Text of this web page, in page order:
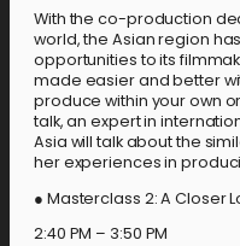
With the co-production
world, the Asian region
opportunities to its
made easier and better
produce within your own
talk, an expert in
Asia will talk about the
her experiences in
● Masterclass 2: A Closer
2:40 PM – 3:50 PM